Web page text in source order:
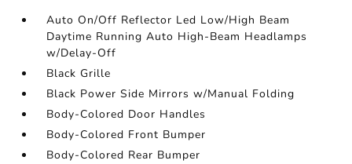
Auto On/Off Reflector Led Low/High Beam
Daytime Running Auto High-Beam Headlamps
w/Delay-Off
Black Grille
Black Power Side Mirrors w/Manual Folding
Body-Colored Door Handles
Body-Colored Front Bumper
Body-Colored Rear Bumper